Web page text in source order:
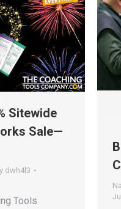
Sitewide
Sale—
dwh4l3
Tools